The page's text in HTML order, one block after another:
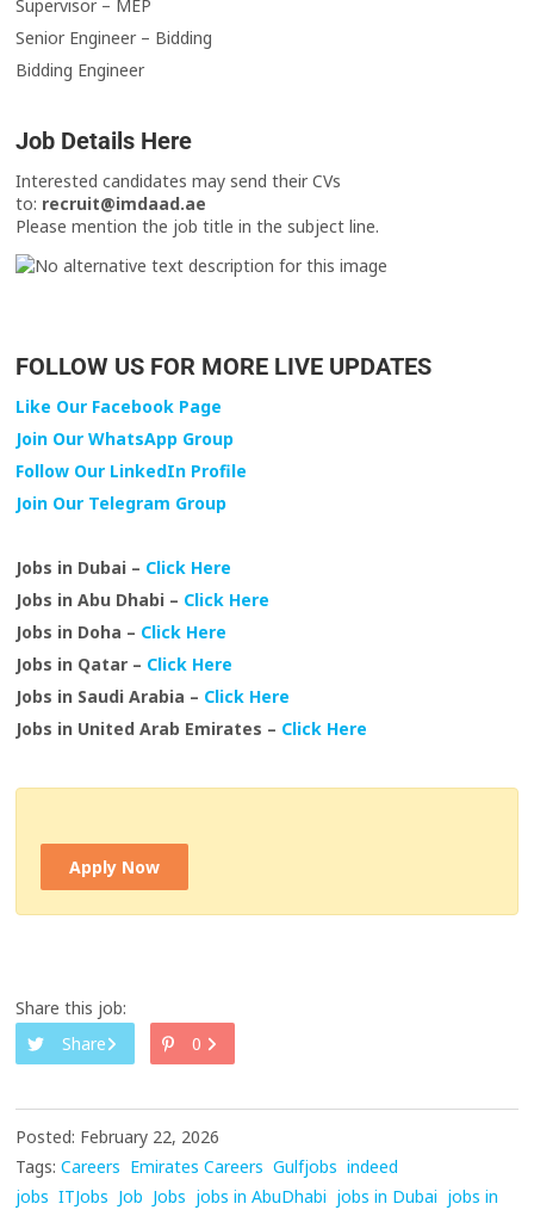
Supervisor – MEP
Senior Engineer – Bidding
Bidding Engineer
Job Details Here
Interested candidates may send their CVs
to: recruit@imdaad.ae
Please mention the job title in the subject line.
FOLLOW US FOR MORE LIVE UPDATES
Like Our Facebook Page
Join Our WhatsApp Group
Follow Our LinkedIn Profile
Join Our Telegram Group
Jobs in Dubai – Click Here
Jobs in Abu Dhabi – Click Here
Jobs in Doha – Click Here
Jobs in Qatar – Click Here
Jobs in Saudi Arabia – Click Here
Jobs in United Arab Emirates – Click Here
Apply Now
Share this job:
Share
0
Posted: February 22, 2026
Tags: Careers Emirates Careers Gulfjobs indeed
jobs ITJobs Job Jobs jobs in AbuDhabi jobs in Dubai jobs in